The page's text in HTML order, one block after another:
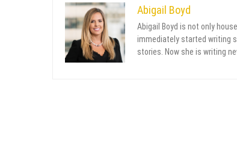
Abigail Boyd
Abigail Boyd is not only
immediately started writing
stories. Now she is writing